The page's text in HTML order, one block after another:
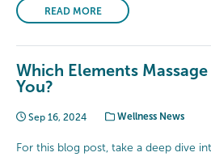
READ MORE
Which Elements
You?
Sep 16, 2024 Wellness News
For this blog post, take a deep dive